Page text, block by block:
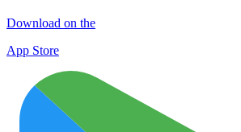
Download on the
App Store